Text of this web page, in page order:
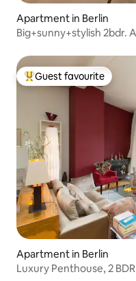
Apartment in Berlin
Big+sunny+stylish 2bdr.
Top guest favourite
Guest favourite
Apartment in Berlin
Luxury Penthouse, 2